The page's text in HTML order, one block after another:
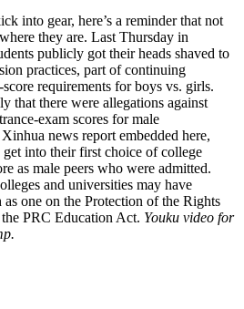
into gear, here’s a reminder that not
they are. Last Thursday in
publicly got their heads shaved to
practices, part of continuing
requirements for boys vs. girls.
that there were allegations against
exam scores for male
news report embedded here,
into their first choice of college
as male peers who were admitted.
and universities may have
one on the Protection of the Rights
PRC Education Act. Youku video for